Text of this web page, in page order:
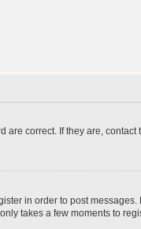
correct. If they are,
in order to post
takes a few moments to